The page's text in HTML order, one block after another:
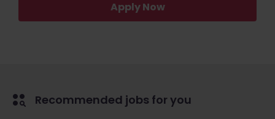
Apply Now
Recommended jobs for you